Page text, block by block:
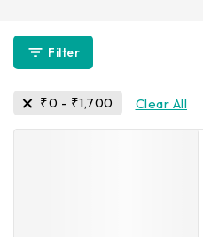
Filter
₹0 - ₹1,700 Clear All